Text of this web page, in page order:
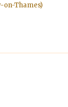
on-Thames)